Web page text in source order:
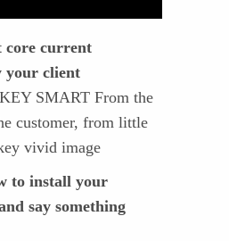
core current
your client
SMART From the
customer, from little
vivid image
to install your
say something